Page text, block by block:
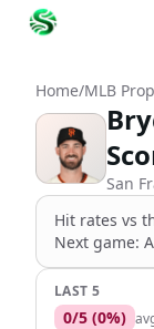
Home/MLB
San
Hit rates vs
Next game:
LAST 5
0/5 (0%)